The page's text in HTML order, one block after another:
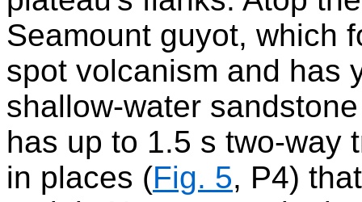
Seamount guyot, which
spot volcanism and has
shallow-water
has up to 1.5 s two-way
in places (Fig. 5, P4)